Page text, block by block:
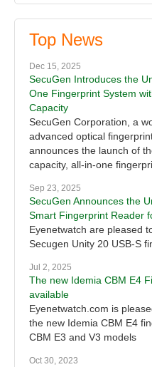
Top News
Dec 15, 2025
SecuGen Introduces the
One Fingerprint System
Capacity
SecuGen Corporation, a
advanced optical
announces the launch of
capacity, all-in-one
Sep 23, 2025
SecuGen Announces the
Smart Fingerprint Reader
Eyenetwatch are pleased
Secugen Unity 20 USB-S
Jul 2, 2025
The new Idemia CBM E4
available
Eyenetwatch.com is
the new Idemia CBM E4
CBM E3 and V3 models
Oct 30, 2023